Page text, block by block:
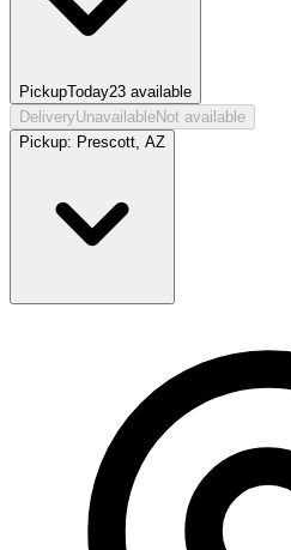
PickupToday23 available
DeliveryUnavailableNot available
Pickup: Prescott, AZ